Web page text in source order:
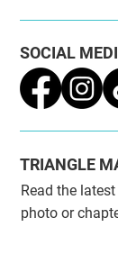
SOCIAL
TRIANGLE
Read the latest